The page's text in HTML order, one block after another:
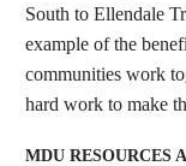
South to Ellendale
example of the
communities work
hard work to make
MDU RESOURCES